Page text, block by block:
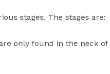
stages. The stages are:
only found in the neck